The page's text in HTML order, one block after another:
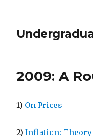
2009: A
1) On Prices
2)Inflation: Theory